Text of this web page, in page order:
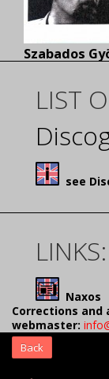
Szabados
LIST
see
LINKS:
Naxos
Corrections and
webmaster:
Back